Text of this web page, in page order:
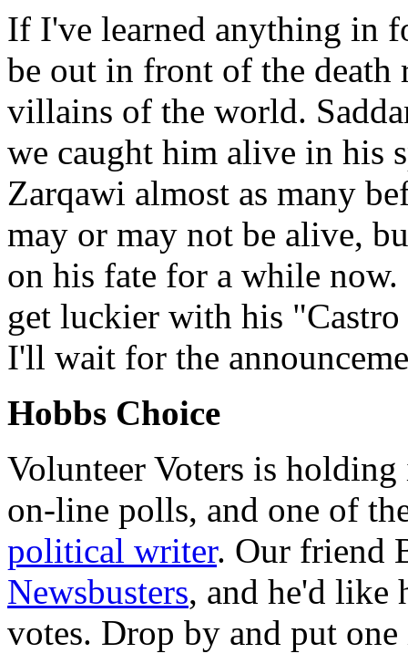
If I've learned anything in
be out in front of the death
villains of the world.
we caught him alive in his
Zarqawi almost as many
may or may not be alive,
on his fate for a while
get luckier with his
I'll wait for the
Hobbs Choice
Volunteer Voters is
on-line polls, and one of
political writer. Our friend
Newsbusters, and he'd like
votes. Drop by and put